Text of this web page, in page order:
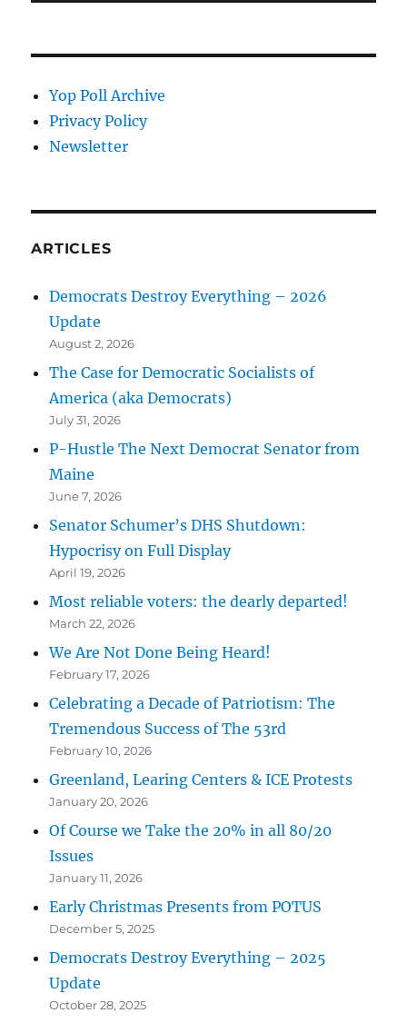
Yop Poll Archive
Privacy Policy
Newsletter
ARTICLES
Democrats Destroy Everything – 2026
Update
August 2, 2026
The Case for Democratic Socialists of
America (aka Democrats)
July 31, 2026
P-Hustle The Next Democrat Senator from
Maine
June 7, 2026
Senator Schumer’s DHS Shutdown:
Hypocrisy on Full Display
April 19, 2026
Most reliable voters: the dearly departed!
March 22, 2026
We Are Not Done Being Heard!
February 17, 2026
Celebrating a Decade of Patriotism: The
Tremendous Success of The 53rd
February 10, 2026
Greenland, Learing Centers & ICE Protests
January 20, 2026
Of Course we Take the 20% in all 80/20
Issues
January 11, 2026
Early Christmas Presents from POTUS
December 5, 2025
Democrats Destroy Everything – 2025
Update
October 28, 2025